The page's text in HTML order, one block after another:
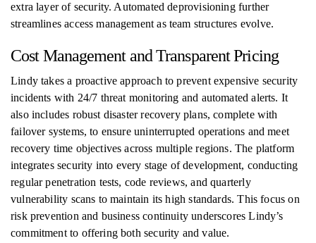
extra layer of security. Automated deprovisioning further
streamlines access management as team structures evolve.
Cost Management and Transparent Pricing
Lindy takes a proactive approach to prevent expensive security
incidents with 24/7 threat monitoring and automated alerts. It
also includes robust disaster recovery plans, complete with
failover systems, to ensure uninterrupted operations and meet
recovery time objectives across multiple regions. The platform
integrates security into every stage of development, conducting
regular penetration tests, code reviews, and quarterly
vulnerability scans to maintain its high standards. This focus on
risk prevention and business continuity underscores Lindy’s
commitment to offering both security and value.